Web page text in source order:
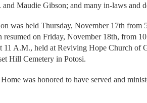
Maudie Gibson; and many in-laws and
was held Thursday, November 17th from
resumed on Friday, November 18th, from
11 A.M., held at Reviving Hope Church of
Hill Cemetery in Potosi.
was honored to have served and